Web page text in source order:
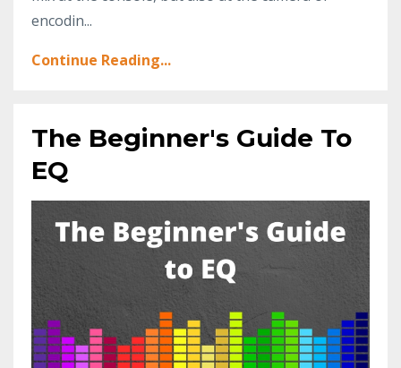
encodin...
Continue Reading...
The Beginner's Guide To
EQ